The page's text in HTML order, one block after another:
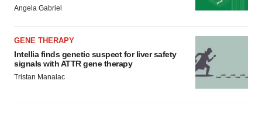
Angela Gabriel
GENE THERAPY
Intellia finds genetic suspect for liver safety
signals with ATTR gene therapy
Tristan Manalac